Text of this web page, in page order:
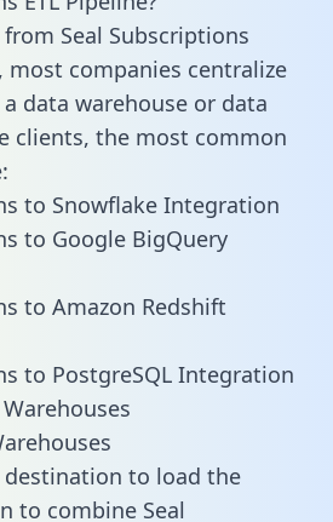
Seal Subscriptions
most companies centralize
data warehouse or data
clients, the most common
to Snowflake Integration
to Google BigQuery
to Amazon Redshift
to PostgreSQL Integration
destination to load the
to combine Seal